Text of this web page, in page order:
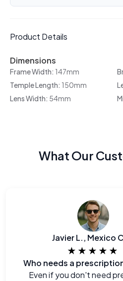
Product Details
Dimensions
Frame Width: 147mm
Temple Length: 150mm
Lens Width: 54mm
What Our
Javier L., Mexico
★★★★★
Even if you don't need